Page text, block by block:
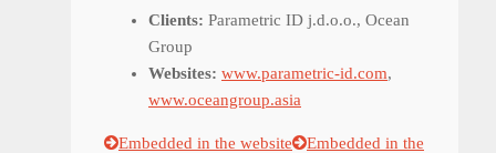
Clients: Parametric ID j.d.o.o., Ocean
Group
Websites: www.parametric-id.com,
www.oceangroup.asia
Embedded in the website
Embedded in the